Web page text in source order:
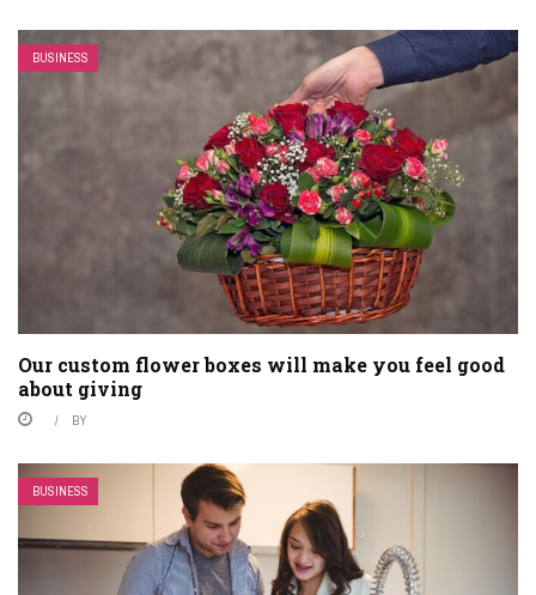
BUSINESS
Our custom flower boxes will make you feel good
about giving
BY
BUSINESS